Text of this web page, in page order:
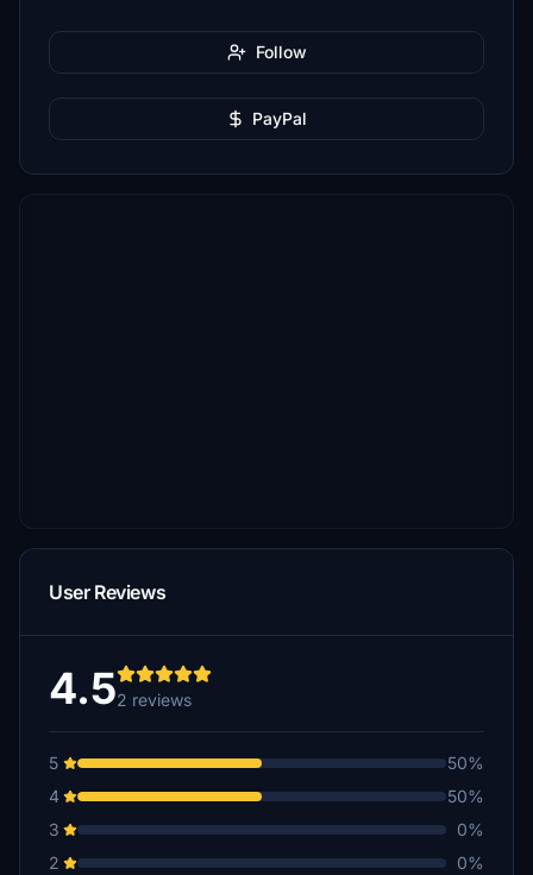
Follow
PayPal
User Reviews
4.52 reviews
5
50%
4
50%
3
0%
2
0%